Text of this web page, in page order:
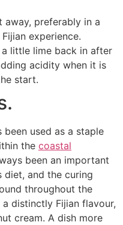
away, preferably in a
experience.
little lime back in after
acidity when it is
start.
been used as a staple
the coastal
been an important
diet, and the curing
throughout the
distinctly Fijian flavour,
cream. A dish more